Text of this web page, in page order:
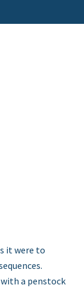
it were to
a penstock